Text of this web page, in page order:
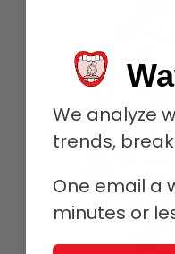
We analyze
trends,
One email a
minutes or